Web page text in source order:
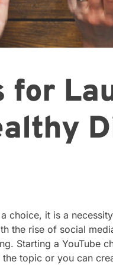
choice, it is a
the rise of social
Starting a YouTube
topic or you can